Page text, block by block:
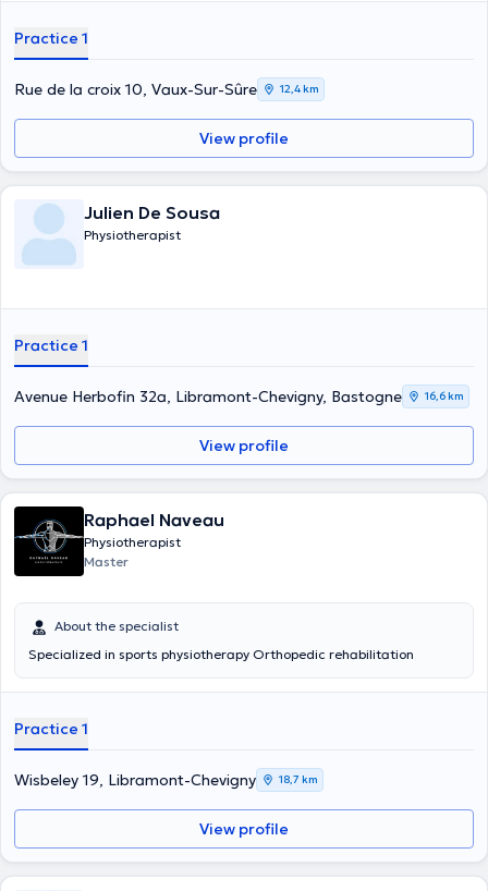
Practice 1
Rue de la croix 10, Vaux-Sur-Sûre 12,4 km
View profile
Julien De Sousa
Physiotherapist
Practice 1
Avenue Herbofin 32a, Libramont-Chevigny, Bastogne 16,6 km
View profile
Raphael Naveau
Physiotherapist
Master
About the specialist
Specialized in sports physiotherapy Orthopedic rehabilitation
Practice 1
Wisbeley 19, Libramont-Chevigny 18,7 km
View profile